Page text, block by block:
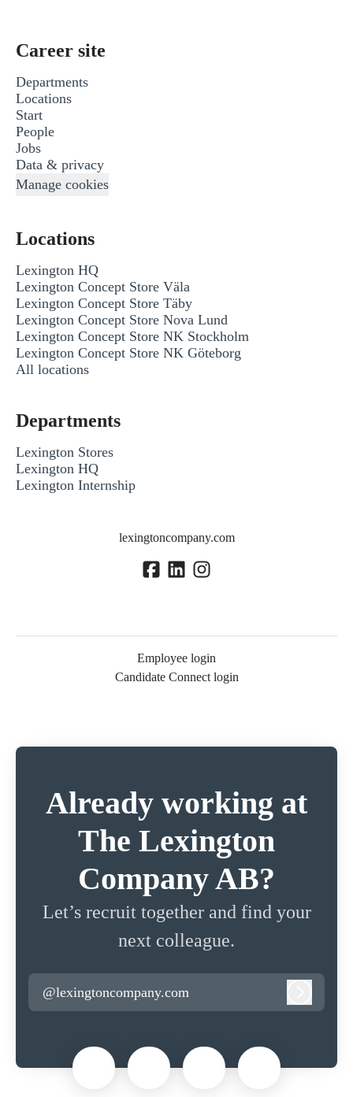
Career site
Departments
Locations
Start
People
Jobs
Data & privacy
Manage cookies
Locations
Lexington HQ
Lexington Concept Store Väla
Lexington Concept Store Täby
Lexington Concept Store Nova Lund
Lexington Concept Store NK Stockholm
Lexington Concept Store NK Göteborg
All locations
Departments
Lexington Stores
Lexington HQ
Lexington Internship
lexingtoncompany.com
Employee login
Candidate Connect login
Already working at
The Lexington
Company AB?
Let’s recruit together and find your
next colleague.
@lexingtoncompany.com